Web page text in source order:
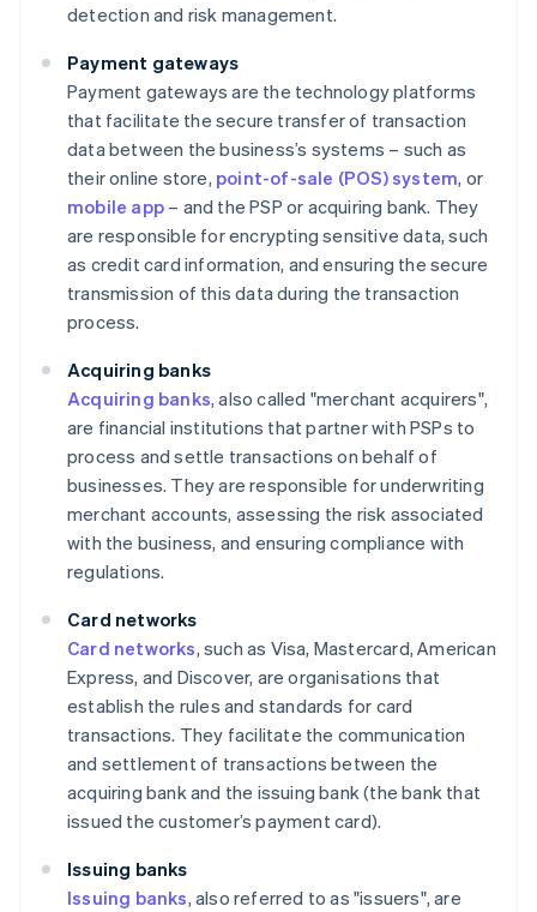
detection and risk management.
Payment gateways
Payment gateways are the technology platforms
that facilitate the secure transfer of transaction
data between the business’s systems – such as
their online store, point-of-sale (POS) system, or
mobile app – and the PSP or acquiring bank. They
are responsible for encrypting sensitive data, such
as credit card information, and ensuring the secure
transmission of this data during the transaction
process.
Acquiring banks
Acquiring banks, also called "merchant acquirers",
are financial institutions that partner with PSPs to
process and settle transactions on behalf of
businesses. They are responsible for underwriting
merchant accounts, assessing the risk associated
with the business, and ensuring compliance with
regulations.
Card networks
Card networks, such as Visa, Mastercard, American
Express, and Discover, are organisations that
establish the rules and standards for card
transactions. They facilitate the communication
and settlement of transactions between the
acquiring bank and the issuing bank (the bank that
issued the customer’s payment card).
Issuing banks
Issuing banks, also referred to as "issuers", are